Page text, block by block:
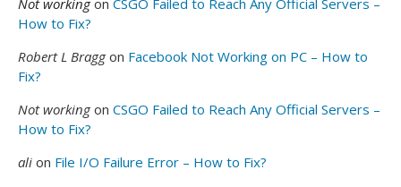
Not workingon CSGO Failed to Reach Any Official Servers –
How to Fix?
Robert L Braggon Facebook Not Working on PC – How to
Fix?
Not workingon CSGO Failed to Reach Any Official Servers –
How to Fix?
ali on File I/O Failure Error – How to Fix?